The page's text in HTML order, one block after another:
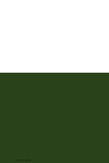
Innovate
stage